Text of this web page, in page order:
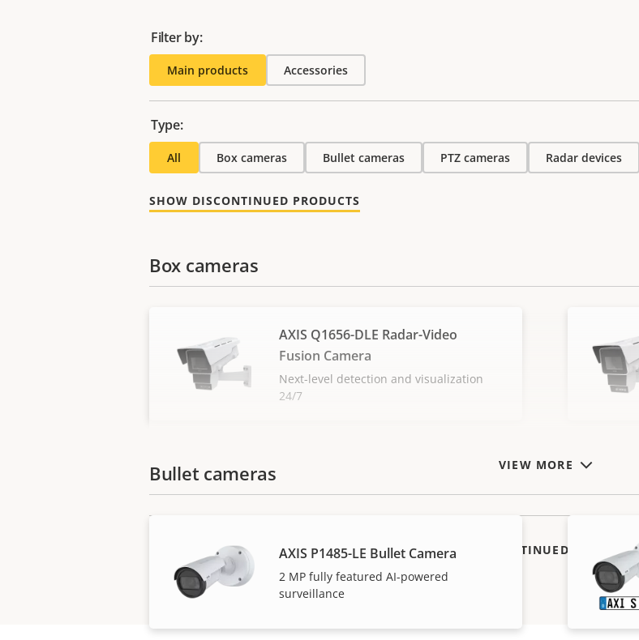
Filter by:
Main products Accessories
Type:
All Box cameras Bullet cameras PTZ cameras Radar devices
SHOW DISCONTINUED PRODUCTS
VIEW MORE
Box cameras
AXIS Q1656-DLE Radar-Video
Fusion Camera
Next-level detection and visualization
24/7
Bullet cameras
AXIS P1485-LE Bullet Camera
2 MP fully featured AI-powered
surveillance
SHOW DISCONTINUED PRODUCTS